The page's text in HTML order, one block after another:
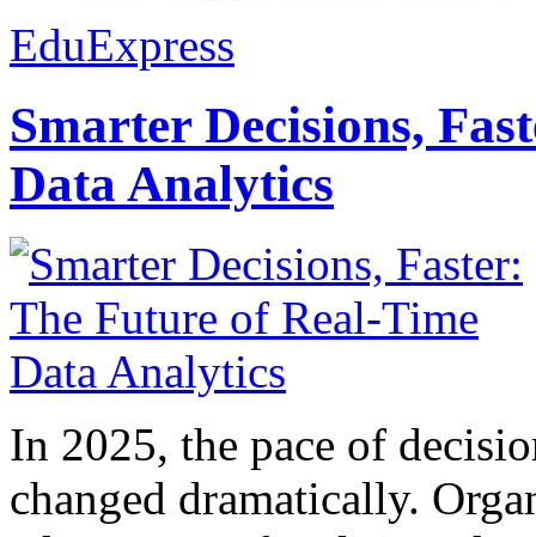
EduExpress
Smarter Decisions,
Data Analytics
In 2025, the pace of
changed dramatically.